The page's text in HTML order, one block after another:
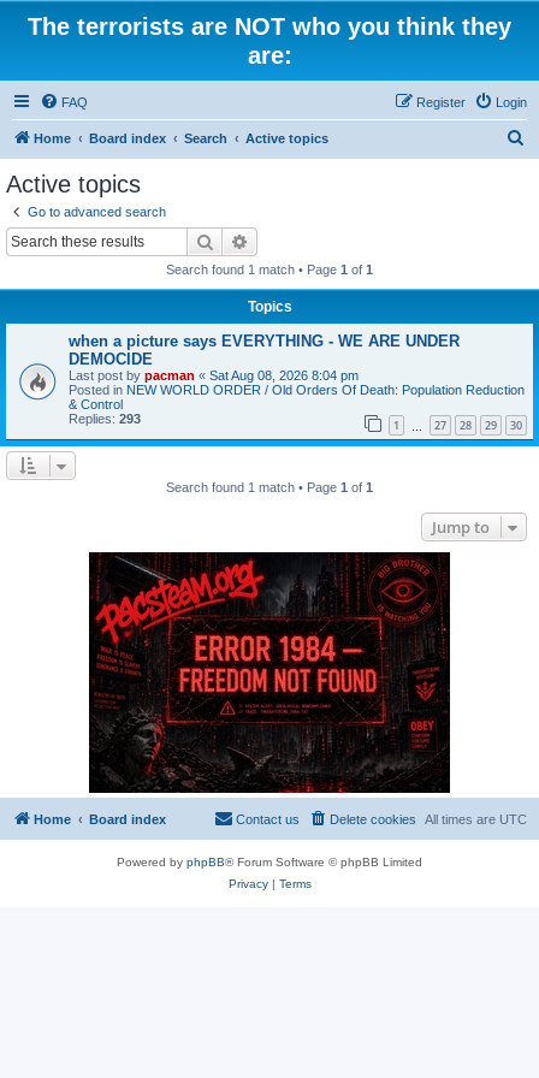
The terrorists are NOT who you think they
are:
FAQ Login
Register
Home Board index Search Active topics
Active topics
Go to advanced search
Search
Search found 1 match • Page 1 of 1
Topics
when a picture says EVERYTHING - WE ARE UNDER
DEMOCIDE
Last post by pacman « Sat Aug 08, 2026 8:04 pm
Posted in NEW WORLD ORDER / Old Orders Of Death: Population Reduction
& Control
Replies: 293 1 27 28 29 30
Search found 1 match • Page 1 of 1
Jump to
Home Board index All times are UTC
Delete cookies
Contact us
Powered by phpBB® Forum Software © phpBB Limited
Privacy| Terms